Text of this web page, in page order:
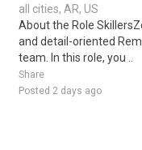
all cities, AR, US
About the Role
and detail-oriented
team. In this role, you ..
Share
Posted 2 days ago